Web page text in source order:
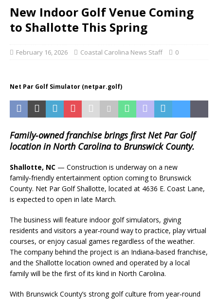
New Indoor Golf Venue Coming
to Shallotte This Spring
February 16, 2026 Coastal Carolina News Staff 0
Net Par Golf Simulator (netpar.golf)
Family‑owned franchise brings first Net Par Golf
location in North Carolina to Brunswick County.
Shallotte, NC — Construction is underway on a new
family‑friendly entertainment option coming to Brunswick
County. Net Par Golf Shallotte, located at 4636 E. Coast Lane,
is expected to open in late March.
The business will feature indoor golf simulators, giving
residents and visitors a year‑round way to practice, play virtual
courses, or enjoy casual games regardless of the weather.
The company behind the project is an Indiana‑based franchise,
and the Shallotte location owned and operated by a local
family will be the first of its kind in North Carolina.
With Brunswick County’s strong golf culture from year‑round